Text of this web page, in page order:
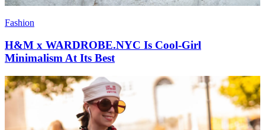
Fashion
H&M x WARDROBE.NYC Is Cool-Girl
Minimalism At Its Best